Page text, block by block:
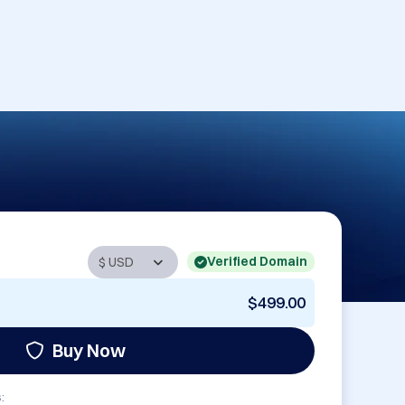
Verified Domain
$499.00
Buy Now